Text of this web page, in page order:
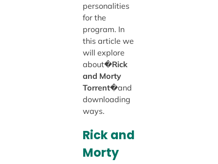
personalities
for the
program. In
this article we
will explore
about�Rick
and Morty
Torrent�and
downloading
ways.
Rick and
Morty